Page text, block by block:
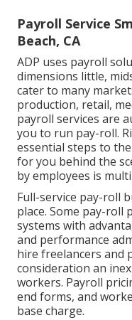
Payroll Service
Beach, CA
ADP uses payroll
dimensions little,
cater to many
production, retail,
payroll services are
you to run pay-roll.
essential steps to
for you behind the
by employees is
Full-service pay-roll
place. Some pay-roll
systems with
and performance
hire freelancers and
consideration an
workers. Payroll
end forms, and
base charge.